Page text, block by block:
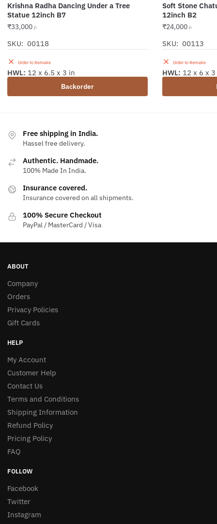
Krishna Radha Dancing Under a Tree
Statue 12inch B7
₹33,000 /-
SKU: 00118
Order to Remake
Backorder
HWL: 12 x 6.5 x 3 in
Soft Stone
12inch B2
₹24,000 /-
SKU: 00113
Order to Remake
HWL: 12 x 6 x
Free shipping in India.
Hassel free delivery.
Authentic. Handmade.
100% Made In India.
Insurance covered.
Insurance covered on all shipments.
100% Secure Checkout
PayPal / MasterCard / Visa
ABOUT
Company
Orders
Privacy Policies
Gift Cards
HELP
My Account
Customer Help
Contact Us
Terms and Conditions
Shipping Information
Refund Policy
Pricing Policy
FAQ
FOLLOW
Facebook
Twitter
Instagram